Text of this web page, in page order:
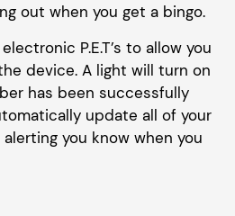
out when you get a bingo.
P.E.T’s to allow you
device. A light will turn on
has been successfully
update all of your
you know when you